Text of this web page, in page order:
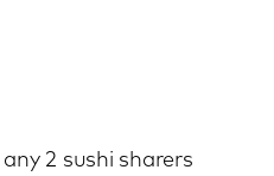
2 sushi sharers